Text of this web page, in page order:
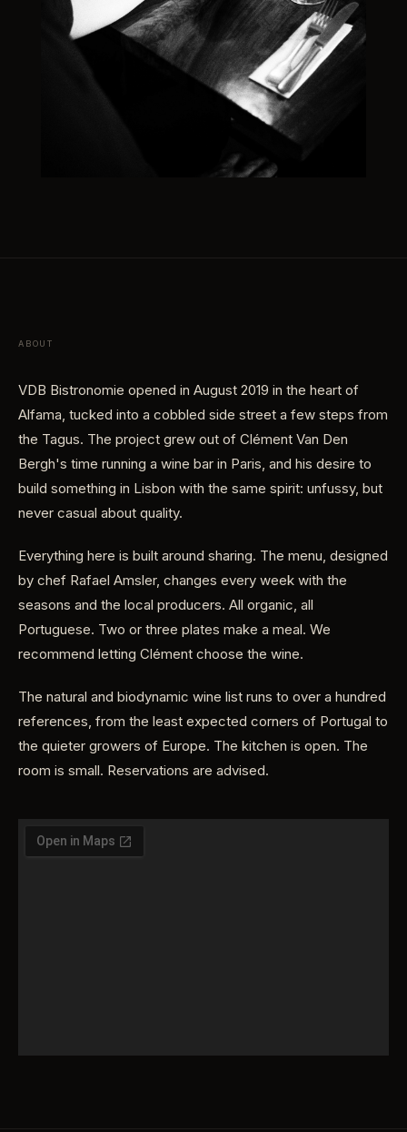
ABOUT
VDB Bistronomie opened in August 2019 in the heart of
Alfama, tucked into a cobbled side street a few steps from
the Tagus. The project grew out of Clément Van Den
Bergh's time running a wine bar in Paris, and his desire to
build something in Lisbon with the same spirit: unfussy, but
never casual about quality.
Everything here is built around sharing. The menu, designed
by chef Rafael Amsler, changes every week with the
seasons and the local producers. All organic, all
Portuguese. Two or three plates make a meal. We
recommend letting Clément choose the wine.
The natural and biodynamic wine list runs to over a hundred
references, from the least expected corners of Portugal to
the quieter growers of Europe. The kitchen is open. The
room is small. Reservations are advised.